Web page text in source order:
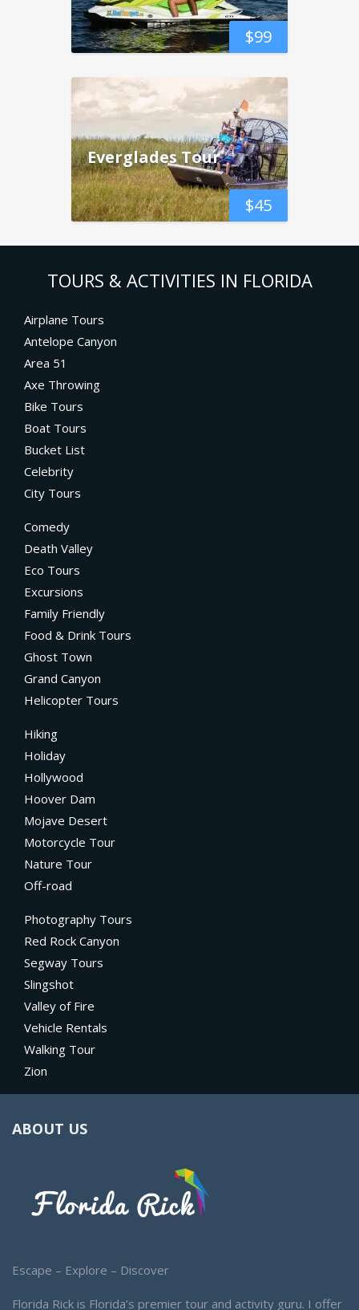
$99
$45
Everglades Tour
TOURS & ACTIVITIES IN FLORIDA
Airplane Tours
Antelope Canyon
Area 51
Axe Throwing
Bike Tours
Boat Tours
Bucket List
Celebrity
City Tours
Comedy
Death Valley
Eco Tours
Excursions
Family Friendly
Food & Drink Tours
Ghost Town
Grand Canyon
Helicopter Tours
Hiking
Holiday
Hollywood
Hoover Dam
Mojave Desert
Motorcycle Tour
Nature Tour
Off-road
Photography Tours
Red Rock Canyon
Segway Tours
Slingshot
Valley of Fire
Vehicle Rentals
Walking Tour
Zion
ABOUT US
Escape – Explore – Discover
Florida Rick is Florida’s premier tour and activity guru. I offer